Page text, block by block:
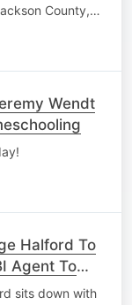
County,…
Wendt
Halford To
Agent To
sits down with